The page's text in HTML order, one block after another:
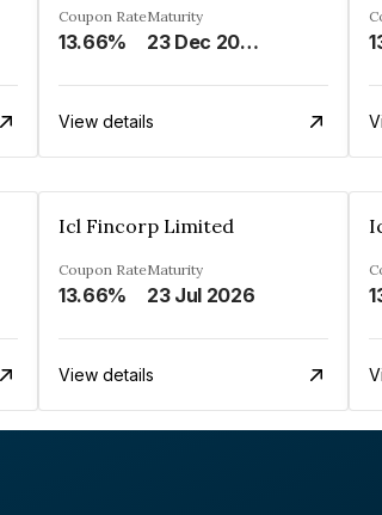
Coupon Rate
13.66%
Maturity
23 Dec 2026
View details
Icl Fincorp Limited
Coupon Rate
13.66%
Maturity
23 Jul 2026
View details